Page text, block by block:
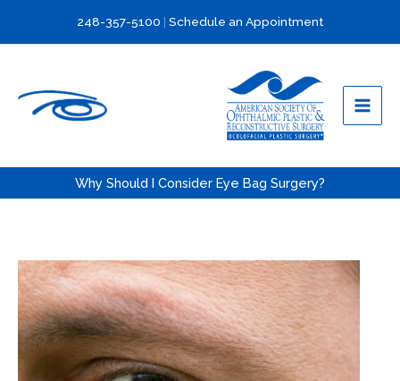
248-357-5100 | Schedule an Appointment
Why Should I Consider Eye Bag Surgery?